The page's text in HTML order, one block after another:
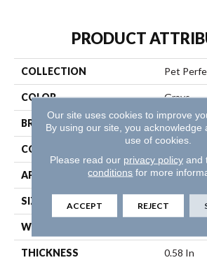
PRODUCT
COLLECTION Pet
COLOR Grays
BRAND Shaw
CONSTRUCTION
APPLICATION
SIZE 12 Ft
WIDTH
THICKNESS 0.58 In
Our site uses cookies to improve
By using our site, you acknowledge
use of cookies.
Please read our privacy policyand
conditions for more
ACCEPT REJECT